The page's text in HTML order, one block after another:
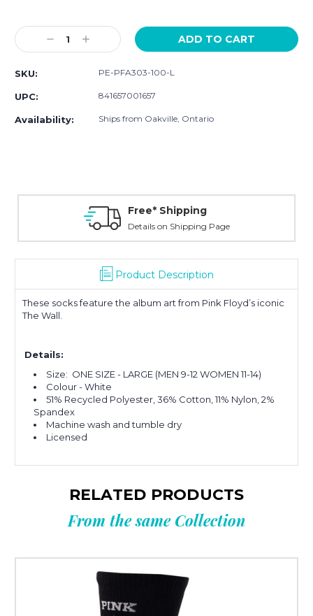
Stock:
Decrease
Quantity:
Increase
Quantity:
SKU: PE-PFA303-100-L
UPC: 841657001657
Availability: Ships from Oakville, Ontario
Free* Shipping
Details on Shipping Page
Product Description
These socks feature the album art from Pink Floyd’s iconic
The Wall.
Details:
Size: ONE SIZE - LARGE (MEN 9-12 WOMEN 11-14)
Colour - White
51% Recycled Polyester, 36% Cotton, 11% Nylon, 2%
Spandex
Machine wash and tumble dry
Licensed
RELATED PRODUCTS
From the same Collection